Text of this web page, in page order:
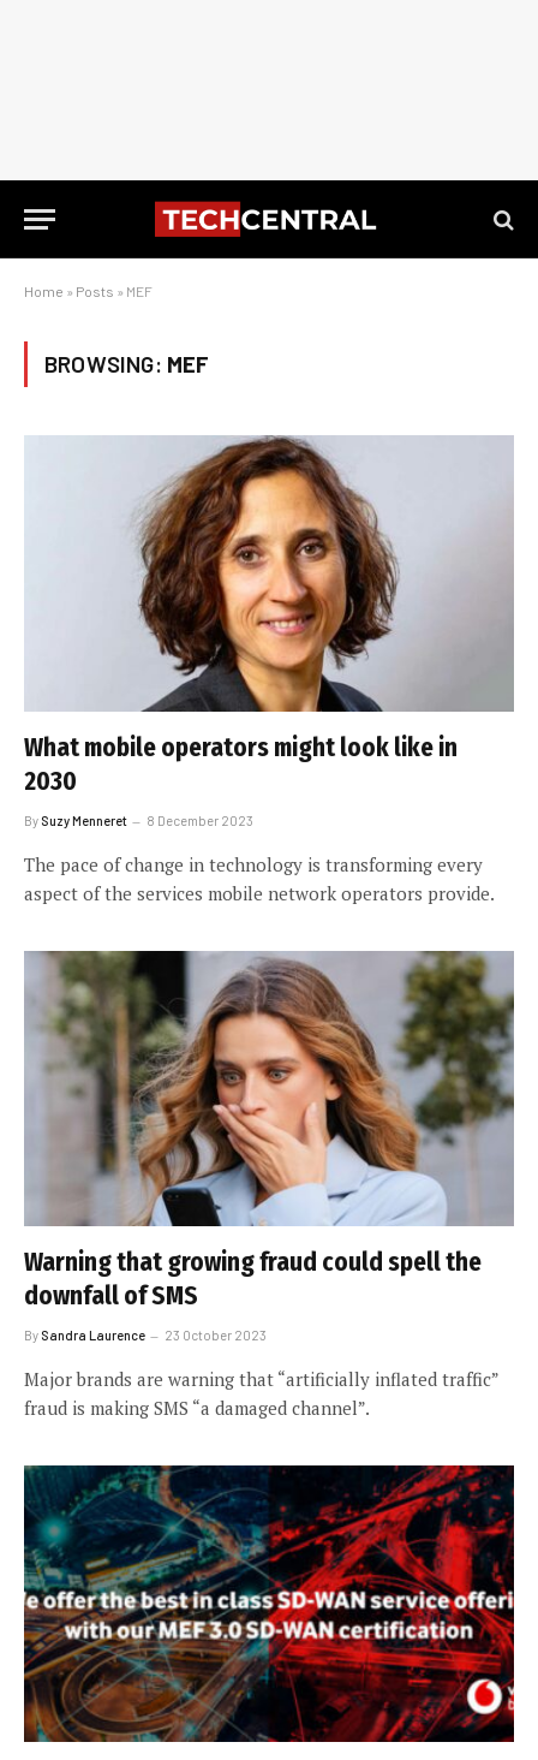
Home » Posts » MEF
BROWSING: MEF
What mobile operators might look like in
2030
By Suzy Menneret 8 December 2023
The pace of change in technology is transforming every
aspect of the services mobile network operators provide.
Warning that growing fraud could spell the
downfall of SMS
By Sandra Laurence 23 October 2023
Major brands are warning that “artificially inflated traffic”
fraud is making SMS “a damaged channel”.